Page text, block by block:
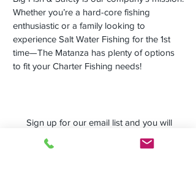
Whether you’re a hard-core fishing
enthusiastic or a family looking to
experience Salt Water Fishing for the 1st
time—The Matanza has plenty of options
to fit your Charter Fishing needs!
Sign up for our email list and you will
win a FREE 6 hour fishing trip!